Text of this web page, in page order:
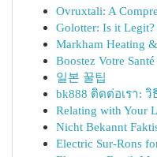
Ovruxtali: A
Golotter: Is it
Markham Heating
Boostez Votre
일본 꿀팁
bk888 ติดต่อเรา:
Relating with Your
Nicht Bekannt
Electric Sur-Rons